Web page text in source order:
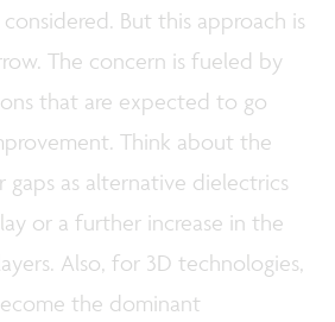
considered. But this approach is
The concern is fueled by
that are expected to go
Think about the
as alternative dielectrics
or a further increase in the
Also, for 3D technologies,
the dominant